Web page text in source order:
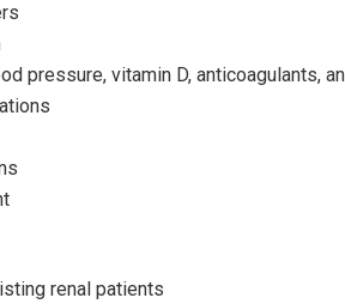
pressure, vitamin D, anticoagulants,
renal patients